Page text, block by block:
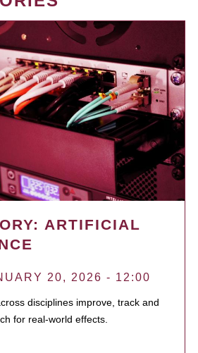
ARTIFICIAL
20, 2026 - 12:00
disciplines improve, track and
for real-world effects.